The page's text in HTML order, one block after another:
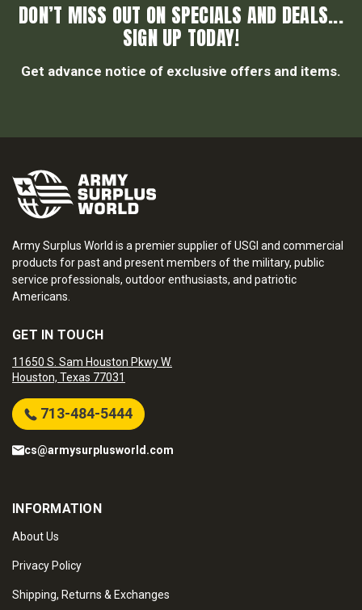
DON’T MISS OUT ON SPECIALS AND DEALS...
SIGN UP TODAY!
Get advance notice of exclusive offers and items.
Army Surplus World is a premier supplier of USGI and commercial
products for past and present members of the military, public
service professionals, outdoor enthusiasts, and patriotic
Americans.
GET IN TOUCH
11650 S. Sam Houston Pkwy W.
Houston, Texas 77031
713-484-5444
cs@armysurplusworld.com
INFORMATION
About Us
Privacy Policy
Shipping, Returns & Exchanges